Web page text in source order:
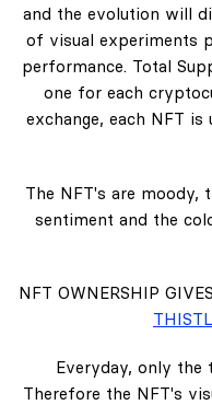
and the evolution will
of visual experiments
performance. Total
one for each
exchange, each NFT
The NFT's are moody,
sentiment and the
NFT OWNERSHIP
Everyday, only the
Therefore the NFT's